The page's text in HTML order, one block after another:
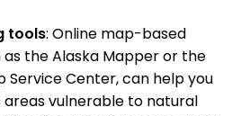
tools: Online map-based
the Alaska Mapper or the
Service Center, can help you
vulnerable to natural